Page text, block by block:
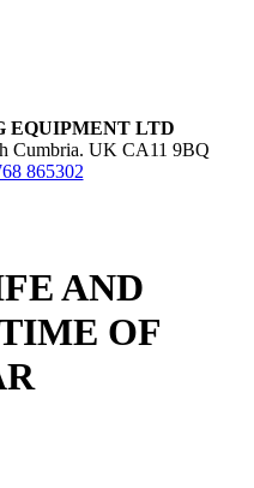
EQUIPMENT LTD
Cumbria. UK CA11 9BQ
865302
AND
OF